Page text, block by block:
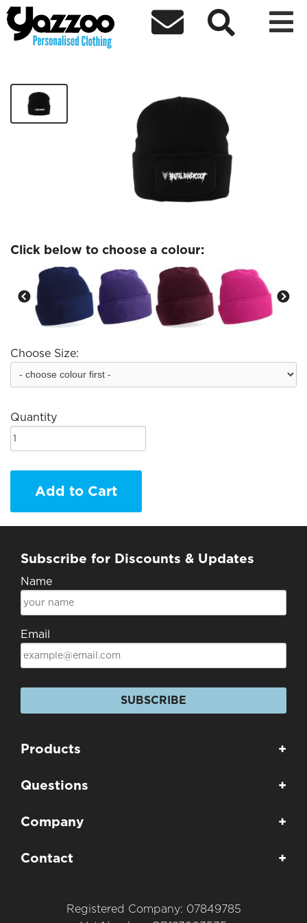
  
Brutal Banicoot Beanie
Click below to choose a colour:
Choose Size:
Quantity
Add to Cart
Subscribe for Discounts & Updates
Name
Email
SUBSCRIBE
Products +
Questions +
Company +
Contact +
Registered Company: 07849785